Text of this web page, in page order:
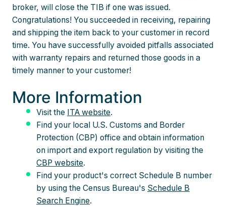
broker, will close the TIB if one was issued.
Congratulations! You succeeded in receiving, repairing
and shipping the item back to your customer in record
time. You have successfully avoided pitfalls associated
with warranty repairs and returned those goods in a
timely manner to your customer!
More Information
Visit the ITA website.
Find your local U.S. Customs and Border
Protection (CBP) office and obtain information
on import and export regulation by visiting the
CBP website.
Find your product's correct Schedule B number
by using the Census Bureau's Schedule B
Search Engine.